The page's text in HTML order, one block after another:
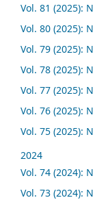
Vol. 81 (2025):
Vol. 80 (2025):
Vol. 79 (2025):
Vol. 78 (2025):
Vol. 77 (2025):
Vol. 76 (2025):
Vol. 75 (2025):
2024
Vol. 74 (2024):
Vol. 73 (2024):